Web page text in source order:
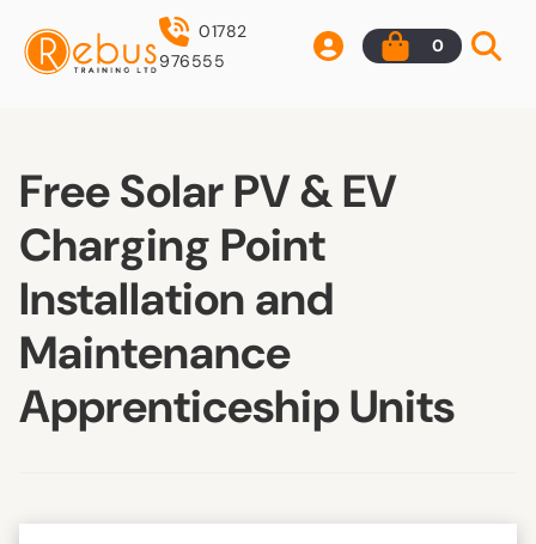
01782
976555
0
Free Solar PV & EV
Charging Point
Installation and
Maintenance
Apprenticeship Units